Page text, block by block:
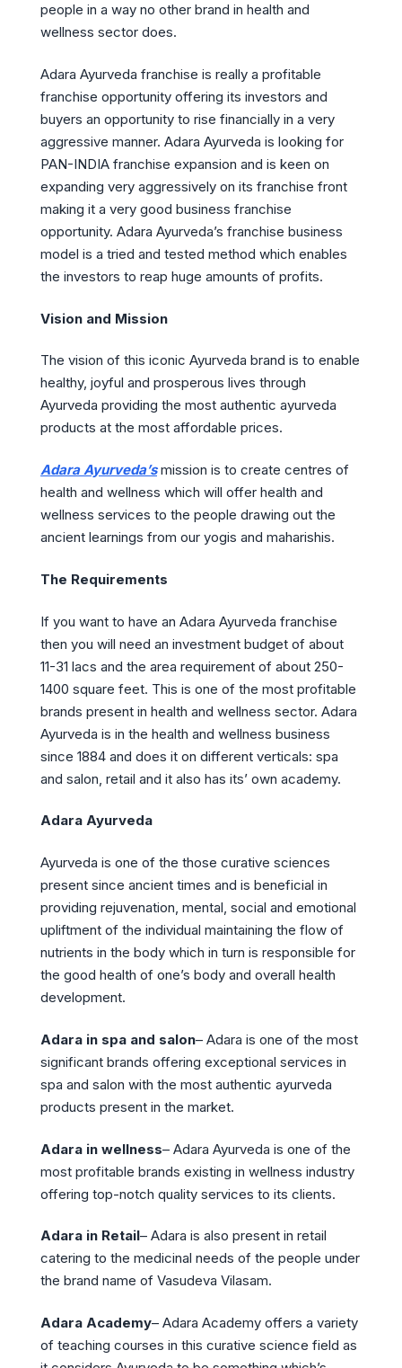
people in a way no other brand in health and
wellness sector does.
Adara Ayurveda franchise is really a profitable
franchise opportunity offering its investors and
buyers an opportunity to rise financially in a very
aggressive manner. Adara Ayurveda is looking for
PAN-INDIA franchise expansion and is keen on
expanding very aggressively on its franchise front
making it a very good business franchise
opportunity. Adara Ayurveda’s franchise business
model is a tried and tested method which enables
the investors to reap huge amounts of profits.
Vision and Mission
The vision of this iconic Ayurveda brand is to enable
healthy, joyful and prosperous lives through
Ayurveda providing the most authentic ayurveda
products at the most affordable prices.
Adara Ayurveda’smission is to create centres of
health and wellness which will offer health and
wellness services to the people drawing out the
ancient learnings from our yogis and maharishis.
The Requirements
If you want to have an Adara Ayurveda franchise
then you will need an investment budget of about
11-31 lacs and the area requirement of about 250-
1400 square feet. This is one of the most profitable
brands present in health and wellness sector. Adara
Ayurveda is in the health and wellness business
since 1884 and does it on different verticals: spa
and salon, retail and it also has its’ own academy.
Adara Ayurveda
Ayurveda is one of the those curative sciences
present since ancient times and is beneficial in
providing rejuvenation, mental, social and emotional
upliftment of the individual maintaining the flow of
nutrients in the body which in turn is responsible for
the good health of one’s body and overall health
development.
Adara in spa and salon– Adara is one of the most
significant brands offering exceptional services in
spa and salon with the most authentic ayurveda
products present in the market.
Adara in wellness– Adara Ayurveda is one of the
most profitable brands existing in wellness industry
offering top-notch quality services to its clients.
Adara in Retail– Adara is also present in retail
catering to the medicinal needs of the people under
the brand name of Vasudeva Vilasam.
Adara Academy– Adara Academy offers a variety
of teaching courses in this curative science field as